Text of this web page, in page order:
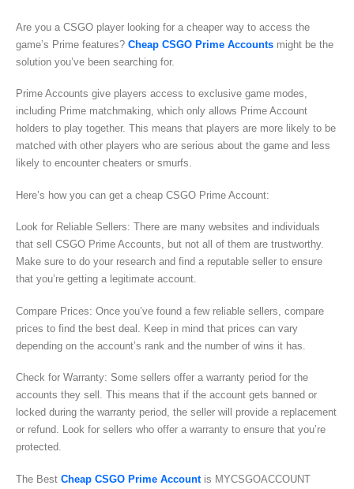
Are you a CSGO player looking for a cheaper way to access the
game’s Prime features? Cheap CSGO Prime Accounts might be the
solution you’ve been searching for.
Prime Accounts give players access to exclusive game modes,
including Prime matchmaking, which only allows Prime Account
holders to play together. This means that players are more likely to be
matched with other players who are serious about the game and less
likely to encounter cheaters or smurfs.
Here’s how you can get a cheap CSGO Prime Account:
Look for Reliable Sellers: There are many websites and individuals
that sell CSGO Prime Accounts, but not all of them are trustworthy.
Make sure to do your research and find a reputable seller to ensure
that you’re getting a legitimate account.
Compare Prices: Once you’ve found a few reliable sellers, compare
prices to find the best deal. Keep in mind that prices can vary
depending on the account’s rank and the number of wins it has.
Check for Warranty: Some sellers offer a warranty period for the
accounts they sell. This means that if the account gets banned or
locked during the warranty period, the seller will provide a replacement
or refund. Look for sellers who offer a warranty to ensure that you’re
protected.
The Best Cheap CSGO Prime Account is MYCSGOACCOUNT